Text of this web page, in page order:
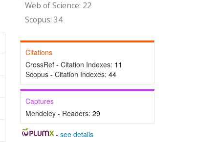
Web of Science: 22
Scopus: 34
Citations
CrossRef - Citation Indexes: 11
Scopus - Citation Indexes: 44
Captures
Mendeley - Readers: 29
-see details